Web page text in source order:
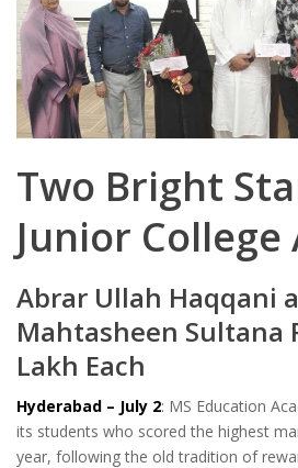
Two Bright
Junior
Abrar Ullah Haqqani
Mahtasheen Sultana
Lakh Each
Hyderabad – July 2: MS Education
its students who scored the highest
year, following the old tradition of